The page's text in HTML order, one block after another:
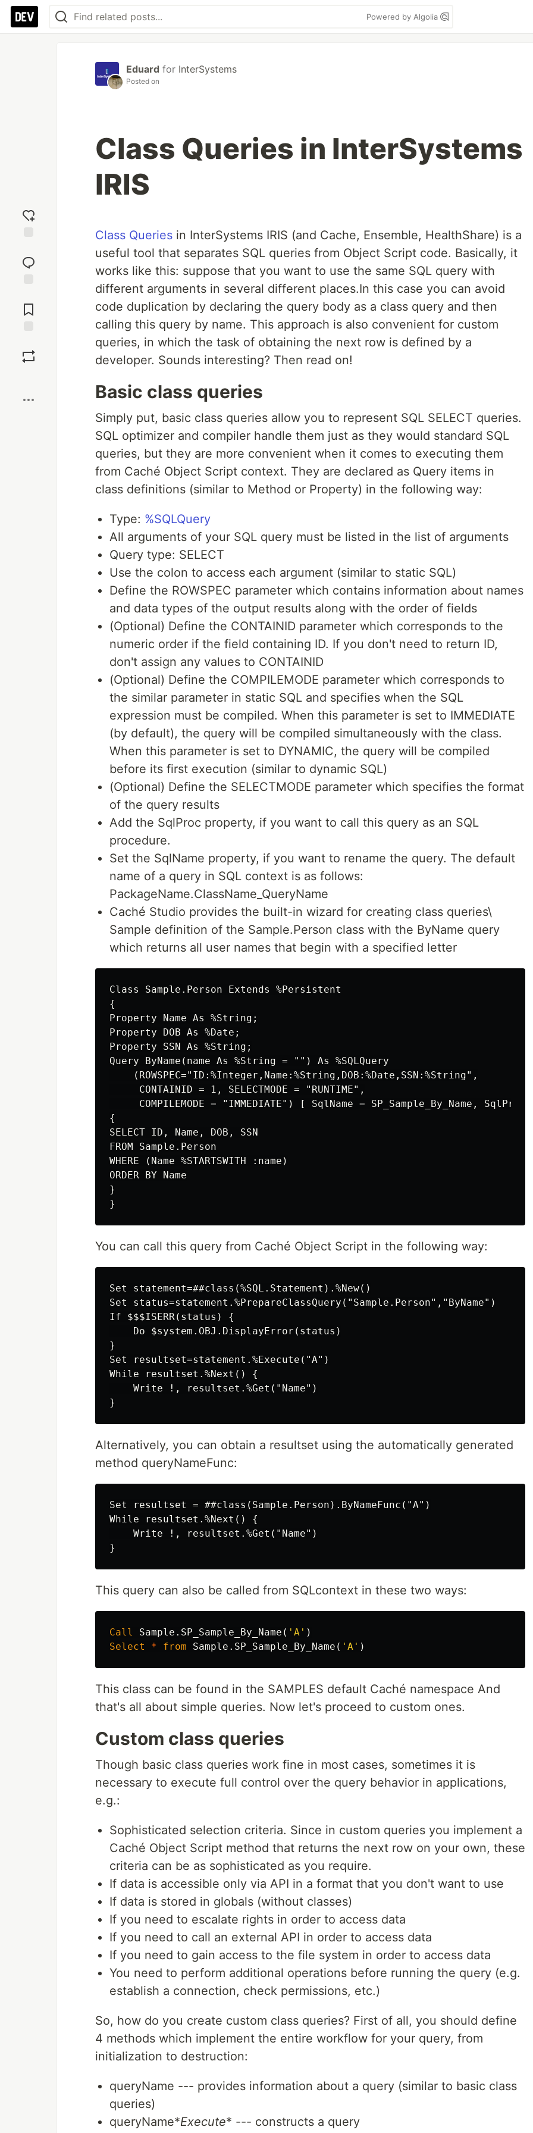
Powered by Algolia
reaction
Comments
Eduard for InterSystems
Posted on
Class Queries in InterSystems
IRIS
Class Queries in InterSystems IRIS (and Cache, Ensemble, HealthShare) is a
useful tool that separates SQL queries from Object Script code. Basically, it
works like this: suppose that you want to use the same SQL query with
different arguments in several different places.In this case you can avoid
code duplication by declaring the query body as a class query and then
calling this query by name. This approach is also convenient for custom
queries, in which the task of obtaining the next row is defined by a
developer. Sounds interesting? Then read on!
Basic class queries
Simply put, basic class queries allow you to represent SQL SELECT queries.
SQL optimizer and compiler handle them just as they would standard SQL
queries, but they are more convenient when it comes to executing them
from Caché Object Script context. They are declared as Query items in
class definitions (similar to Method or Property) in the following way:
Type: %SQLQuery
All arguments of your SQL query must be listed in the list of arguments
Query type: SELECT
Use the colon to access each argument (similar to static SQL)
Define the ROWSPEC parameter which contains information about names
and data types of the output results along with the order of fields
(Optional) Define the CONTAINID parameter which corresponds to the
numeric order if the field containing ID. If you don't need to return ID,
don't assign any values to CONTAINID
(Optional) Define the COMPILEMODE parameter which corresponds to
the similar parameter in static SQL and specifies when the SQL
expression must be compiled. When this parameter is set to IMMEDIATE
(by default), the query will be compiled simultaneously with the class.
When this parameter is set to DYNAMIC, the query will be compiled
before its first execution (similar to dynamic SQL)
(Optional) Define the SELECTMODE parameter which specifies the format
of the query results
Add the SqlProc property, if you want to call this query as an SQL
procedure.
Set the SqlName property, if you want to rename the query. The default
name of a query in SQL context is as follows:
PackageName.ClassName_QueryName
Caché Studio provides the built-in wizard for creating class queries\
Sample definition of the Sample.Person class with the ByName query
which returns all user names that begin with a specified letter
Class Sample.Person Extends %Persistent
{
Property Name As %String;
Property DOB As %Date;
Property SSN As %String;
Query ByName(name As %String = "") As %SQLQuery
    (ROWSPEC="ID:%Integer,Name:%String,DOB:%Date,SSN:%String",
     CONTAINID = 1, SELECTMODE = "RUNTIME",
     COMPILEMODE = "IMMEDIATE") [ SqlName = SP_Sample_By_Name, SqlProc ]
{
SELECT ID, Name, DOB, SSN
FROM Sample.Person
WHERE (Name %STARTSWITH :name)
ORDER BY Name
}
You can call this query from Caché Object Script in the following way:
Set statement=##class(%SQL.Statement).%New()
Set status=statement.%PrepareClassQuery("Sample.Person","ByName")
If $$$ISERR(status) {
    Do $system.OBJ.DisplayError(status)
}
Set resultset=statement.%Execute("A")
While resultset.%Next() {
    Write !, resultset.%Get("Name")
Alternatively, you can obtain a resultset using the automatically generated
method queryNameFunc:
Set resultset = ##class(Sample.Person).ByNameFunc("A")
While resultset.%Next() {
    Write !, resultset.%Get("Name")
This query can also be called from SQLcontext in these two ways:
Call Sample . SP_Sample_By_Name ( 'A' )
Select
* from Sample . SP_Sample_By_Name ( 'A' )
This class can be found in the SAMPLES default Caché namespace And
that's all about simple queries. Now let's proceed to custom ones.
Custom class queries
Though basic class queries work fine in most cases, sometimes it is
necessary to execute full control over the query behavior in applications,
e.g.:
Sophisticated selection criteria. Since in custom queries you implement a
Caché Object Script method that returns the next row on your own, these
criteria can be as sophisticated as you require.
If data is accessible only via API in a format that you don't want to use
If data is stored in globals (without classes)
If you need to escalate rights in order to access data
If you need to call an external API in order to access data
If you need to gain access to the file system in order to access data
You need to perform additional operations before running the query (e.g.
establish a connection, check permissions, etc.)
So, how do you create custom class queries? First of all, you should define
4 methods which implement the entire workflow for your query, from
initialization to destruction:
queryName --- provides information about a query (similar to basic class
queries)
queryName*Execute* --- constructs a query